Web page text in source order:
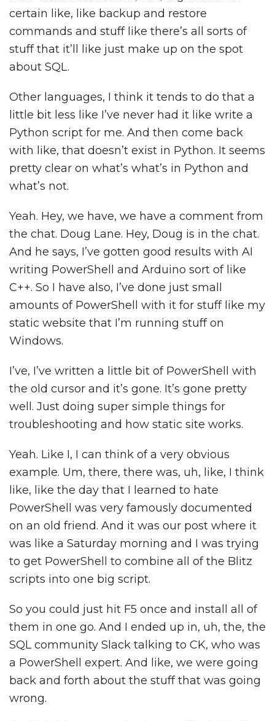
certain like, like backup and restore
commands and stuff like there’s all sorts of
stuff that it’ll like just make up on the spot
about SQL.
Other languages, I think it tends to do that a
little bit less like I’ve never had it like write a
Python script for me. And then come back
with like, that doesn’t exist in Python. It seems
pretty clear on what’s what’s in Python and
what’s not.
Yeah. Hey, we have, we have a comment from
the chat. Doug Lane. Hey, Doug is in the chat.
And he says, I’ve gotten good results with AI
writing PowerShell and Arduino sort of like
C++. So I have also, I’ve done just small
amounts of PowerShell with it for stuff like my
static website that I’m running stuff on
Windows.
I’ve, I’ve written a little bit of PowerShell with
the old cursor and it’s gone. It’s gone pretty
well. Just doing super simple things for
troubleshooting and how static site works.
Yeah. Like I, I can think of a very obvious
example. Um, there, there was, uh, like, I think
like, like the day that I learned to hate
PowerShell was very famously documented
on an old friend. And it was our post where it
was like a Saturday morning and I was trying
to get PowerShell to combine all of the Blitz
scripts into one big script.
So you could just hit F5 once and install all of
them in one go. And I ended up in, uh, the, the
SQL community Slack talking to CK, who was
a PowerShell expert. And like, we were going
back and forth about the stuff that was going
wrong.